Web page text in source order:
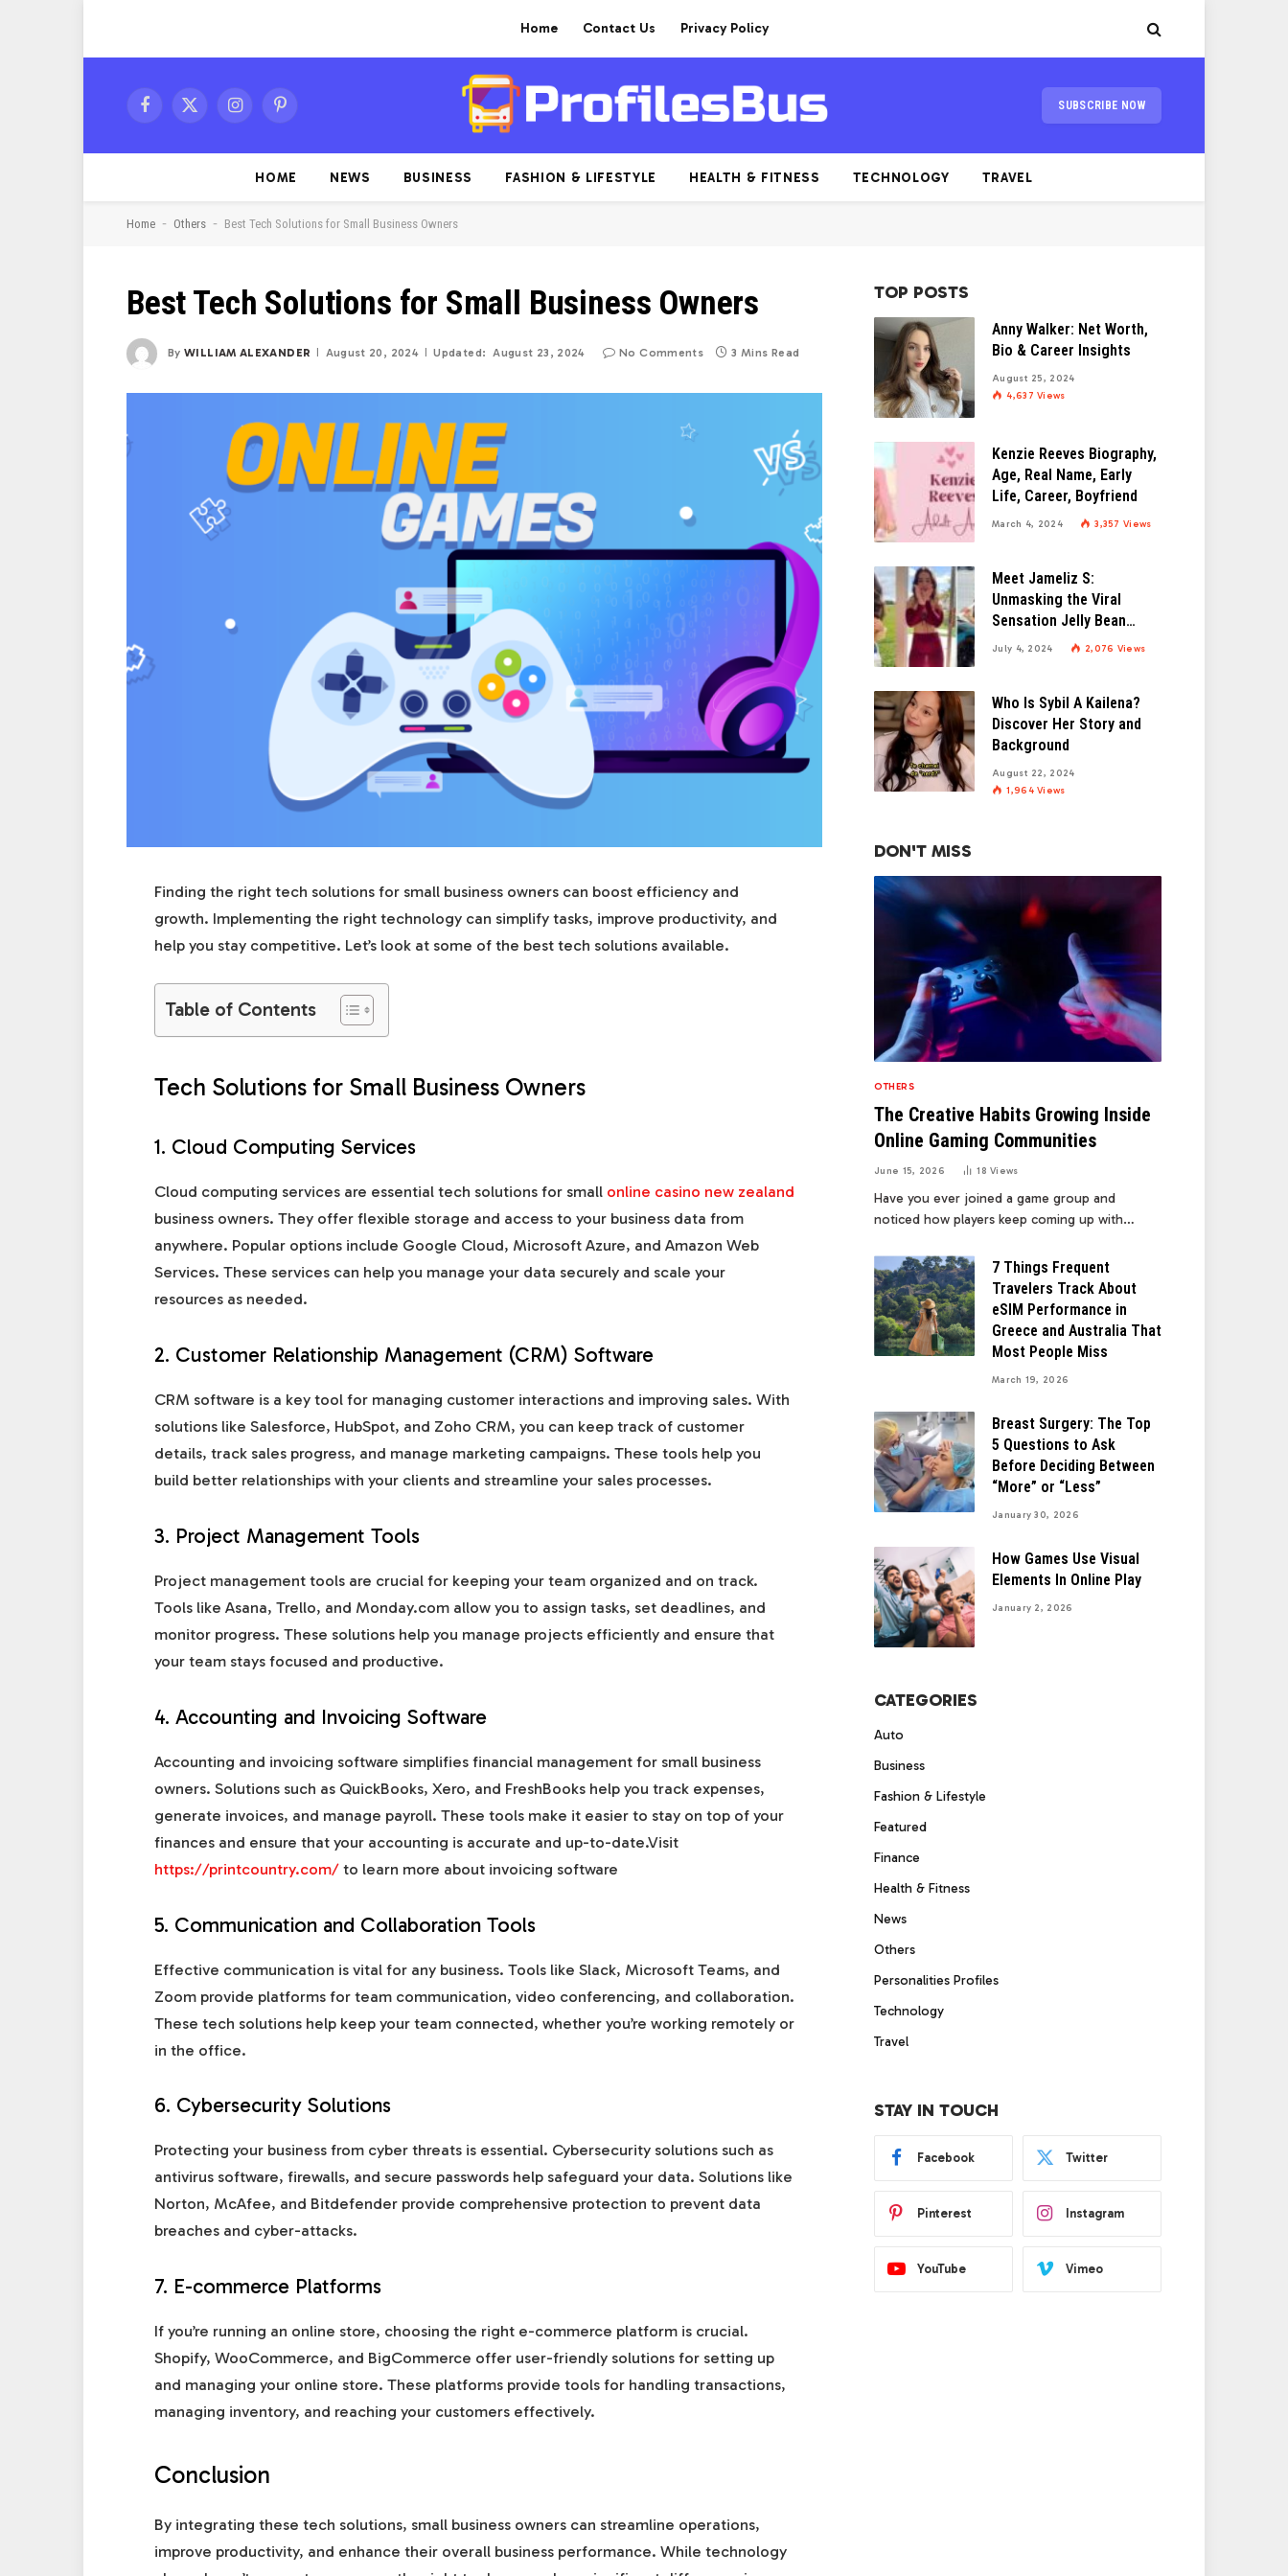
Home Contact Us Privacy Policy
Facebook
X
InstagramPinterest
SUBSCRIBE NOW
HOME NEWS BUSINESS FASHION & LIFESTYLE HEALTH & FITNESS TECHNOLOGY TRAVEL
Home - Others - Best Tech Solutions for Small Business Owners
Best Tech Solutions for Small Business Owners
By WILLIAM ALEXANDER August 20, 2024 Updated: August 23, 2024 No Comments 3 Mins Read
Finding the right tech solutions for small business owners can boost efficiency and
growth. Implementing the right technology can simplify tasks, improve productivity, and
help you stay competitive. Let’s look at some of the best tech solutions available.
Table of Contents
Tech Solutions for Small Business Owners
1. Cloud Computing Services
Cloud computing services are essential tech solutions for small online casino new zealand
business owners. They offer flexible storage and access to your business data from
anywhere. Popular options include Google Cloud, Microsoft Azure, and Amazon Web
Services. These services can help you manage your data securely and scale your
resources as needed.
2. Customer Relationship Management (CRM) Software
CRM software is a key tool for managing customer interactions and improving sales. With
solutions like Salesforce, HubSpot, and Zoho CRM, you can keep track of customer
details, track sales progress, and manage marketing campaigns. These tools help you
build better relationships with your clients and streamline your sales processes.
3. Project Management Tools
Project management tools are crucial for keeping your team organized and on track.
Tools like Asana, Trello, and Monday.com allow you to assign tasks, set deadlines, and
monitor progress. These solutions help you manage projects efficiently and ensure that
your team stays focused and productive.
4. Accounting and Invoicing Software
Accounting and invoicing software simplifies financial management for small business
owners. Solutions such as QuickBooks, Xero, and FreshBooks help you track expenses,
generate invoices, and manage payroll. These tools make it easier to stay on top of your
finances and ensure that your accounting is accurate and up-to-date.Visit
https://printcountry.com/to learn more about invoicing software
5. Communication and Collaboration Tools
Effective communication is vital for any business. Tools like Slack, Microsoft Teams, and
Zoom provide platforms for team communication, video conferencing, and collaboration.
These tech solutions help keep your team connected, whether you’re working remotely or
in the office.
6. Cybersecurity Solutions
Protecting your business from cyber threats is essential. Cybersecurity solutions such as
antivirus software, firewalls, and secure passwords help safeguard your data. Solutions like
Norton, McAfee, and Bitdefender provide comprehensive protection to prevent data
breaches and cyber-attacks.
7. E-commerce Platforms
If you’re running an online store, choosing the right e-commerce platform is crucial.
Shopify, WooCommerce, and BigCommerce offer user-friendly solutions for setting up
and managing your online store. These platforms provide tools for handling transactions,
managing inventory, and reaching your customers effectively.
Conclusion
By integrating these tech solutions, small business owners can streamline operations,
improve productivity, and enhance their overall business performance. While technology
TOP POSTS
Anny Walker: Net Worth,
Bio & Career Insights
August 25, 2024
4,637Views
Kenzie Reeves Biography,
Age, Real Name, Early
Life, Career, Boyfriend
March 4, 2024 3,357Views
Meet Jameliz S:
Unmasking the Viral
Sensation Jelly Bean
Brains
July 4, 2024 2,076 Views
Who Is Sybil A Kailena?
Discover Her Story and
Background
August 22, 2024
1,964Views
DON'T MISS
OTHERS
The Creative Habits Growing Inside
Online Gaming Communities
June 15, 2026 18Views
Have you ever joined a game group and
noticed how players keep coming up with…
7 Things Frequent
Travelers Track About
eSIM Performance in
Greece and Australia That
Most People Miss
March 19, 2026
Breast Surgery: The Top
5 Questions to Ask
Before Deciding Between
“More” or “Less”
January 30, 2026
How Games Use Visual
Elements In Online Play
January 2, 2026
CATEGORIES
Auto
Business
Fashion & Lifestyle
Featured
Finance
Health & Fitness
News
Others
Personalities Profiles
Technology
Travel
STAY IN TOUCH
Facebook Twitter
Pinterest Instagram
YouTube Vimeo